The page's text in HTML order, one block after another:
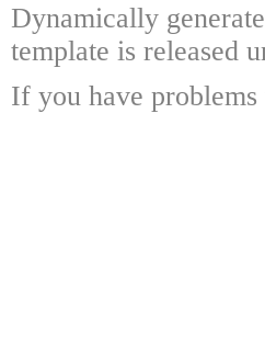
Dynamically
template is released
If you have